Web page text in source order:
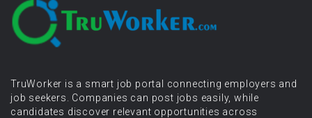
TruWorker is a smart job portal connecting employers and
job seekers. Companies can post jobs easily, while
candidates discover relevant opportunities across